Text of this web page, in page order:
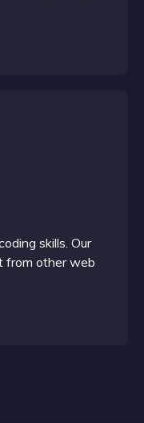
skills. Our
from other web